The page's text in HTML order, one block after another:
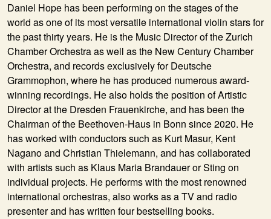
Daniel Hope has been performing on the stages of the
world as one of its most versatile international violin stars for
the past thirty years. He is the Music Director of the Zurich
Chamber Orchestra as well as the New Century Chamber
Orchestra, and records exclusively for Deutsche
Grammophon, where he has produced numerous award-
winning recordings. He also holds the position of Artistic
Director at the Dresden Frauenkirche, and has been the
Chairman of the Beethoven-Haus in Bonn since 2020. He
has worked with conductors such as Kurt Masur, Kent
Nagano and Christian Thielemann, and has collaborated
with artists such as Klaus Maria Brandauer or Sting on
individual projects. He performs with the most renowned
international orchestras, also works as a TV and radio
presenter and has written four bestselling books.